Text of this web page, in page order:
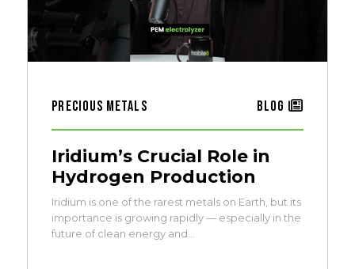
Precious Metals Blog
Iridium’s Crucial Role in
Hydrogen Production
Iridium is one of the rarest metals on Earth, but its
importance is growing rapidly — especially in the
future of clean energy and…